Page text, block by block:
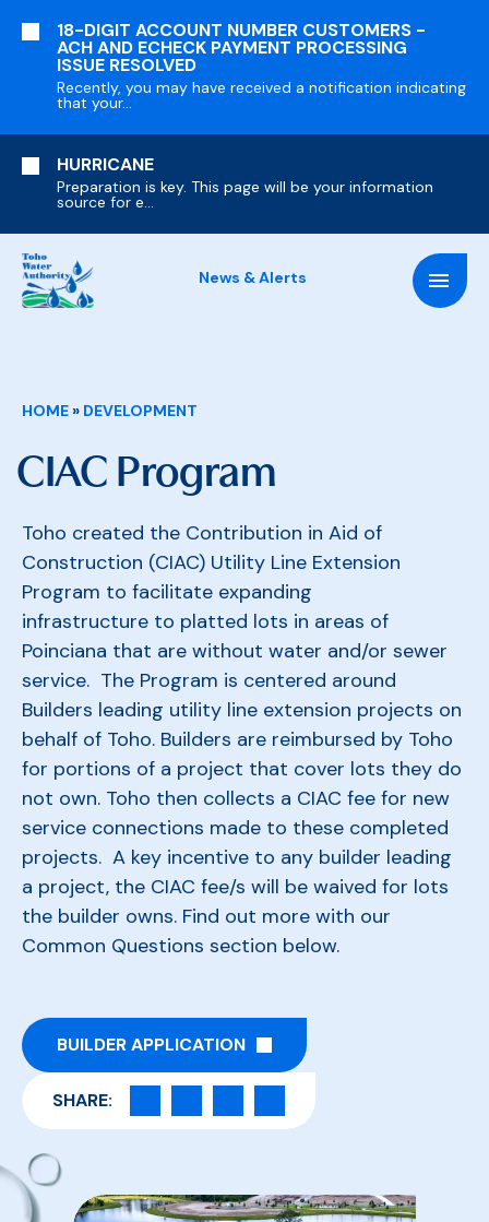
CONTENT
18-DIGIT ACCOUNT NUMBER CUSTOMERS -
ACH AND ECHECK PAYMENT PROCESSING
ISSUE RESOLVED
Recently, you may have received a notification indicating
that your...
HURRICANE
Preparation is key. This page will be your information
source for e...
News & Alerts
Breadcrumb
HOME DEVELOPMENT
CIAC Program
Toho created the Contribution in Aid of
Construction (CIAC) Utility Line Extension
Program to facilitate expanding
infrastructure to platted lots in areas of
Poinciana that are without water and/or sewer
service. The Program is centered around
Builders leading utility line extension projects on
behalf of Toho. Builders are reimbursed by Toho
for portions of a project that cover lots they do
not own. Toho then collects a CIAC fee for new
service connections made to these completed
projects. A key incentive to any builder leading
a project, the CIAC fee/s will be waived for lots
the builder owns. Find out more with our
Common Questions section below.
SHARE:
BUILDER APPLICATION